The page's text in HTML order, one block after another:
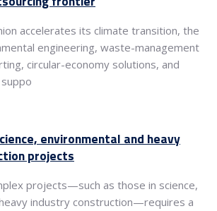
accelerates its climate transition, the
engineering, waste-management
circular-economy solutions, and
environmental and heavy
projects
projects—such as those in science,
industry construction—requires a